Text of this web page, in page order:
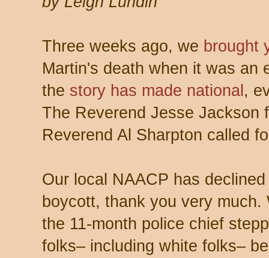
Three weeks ago, we brought
Martin's death when it was an
the story has made national ,
The Reverend Jesse Jackson
Reverend Al Sharpton called
Our local NAACP has
boycott, thank you very
the 11-month police chief
folks– including white folks–